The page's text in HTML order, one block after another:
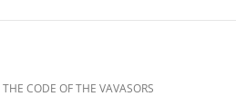
THE CODE OF THE VAVASORS